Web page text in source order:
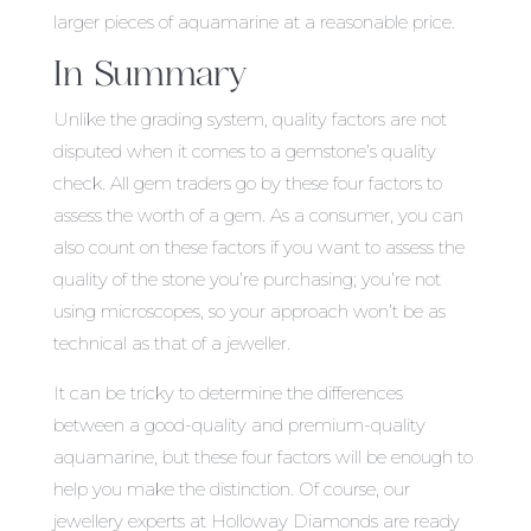
larger pieces of aquamarine at a reasonable price.
In Summary
Unlike the grading system, quality factors are not
disputed when it comes to a gemstone’s quality
check. All gem traders go by these four factors to
assess the worth of a gem. As a consumer, you can
also count on these factors if you want to assess the
quality of the stone you’re purchasing; you’re not
using microscopes, so your approach won’t be as
technical as that of a jeweller.
It can be tricky to determine the differences
between a good-quality and premium-quality
aquamarine, but these four factors will be enough to
help you make the distinction. Of course, our
jewellery experts at Holloway Diamonds are ready